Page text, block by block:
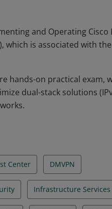
and Operating Cisco
which is associated with the
hands-on practical exam,
dual-stack solutions
Center DMVPN
Infrastructure Services